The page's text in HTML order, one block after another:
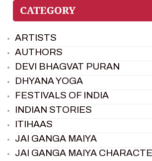
ARTISTS
AUTHORS
DEVI BHAGVAT PURAN
DHYANA YOGA
FESTIVALS OF INDIA
INDIAN STORIES
ITIHAAS
JAI GANGA MAIYA
JAI GANGA MAIYA